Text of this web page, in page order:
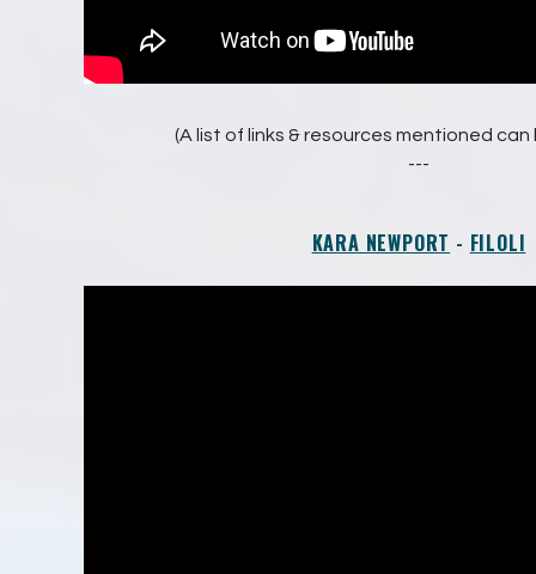
(A list of links & resources mentioned
---
KARA NEWPORT - FILOLI